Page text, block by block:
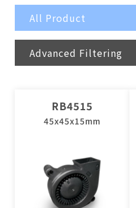
All Product
Advanced Filtering
RB4515
45x45x15mm